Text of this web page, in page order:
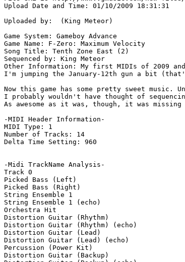
Upload Date and Time: 01/10/2009 18:31:31
Uploaded by:  (King Meteor)
Game System: Gameboy Advance
Game Name: F-Zero: Maximum Velocity
Song Title: Tenth Zone East (2)
Sequenced by: King Meteor
Other Information: My first MIDIs of 2009
I'm jumping the January-12th gun a bit
Now this game has some pretty sweet
I probably wouldn't have thought of
As awesome as it was, though, it was
-MIDI Header Information-
MIDI Type: 1
Number of Tracks: 14
Delta Time Setting: 960
-Midi TrackName Analysis-
Track 0
Picked Bass (Left)
Picked Bass (Right)
String Ensemble 1
String Ensemble 1 (echo)
Orchestra Hit
Distortion Guitar (Rhythm)
Distortion Guitar (Rhythm) (echo)
Distortion Guitar (Lead)
Distortion Guitar (Lead) (echo)
Percussion (Power Kit)
Distortion Guitar (Backup)